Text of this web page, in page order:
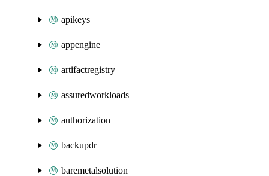
apikeys
appengine
artifactregistry
assuredworkloads
authorization
backupdr
baremetalsolution